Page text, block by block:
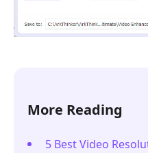
More Reading
5 Best Video